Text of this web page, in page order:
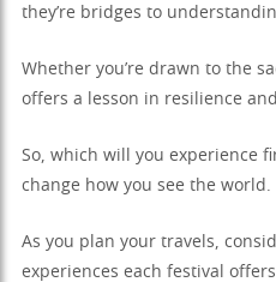
they’re bridges to
Whether you’re drawn to the
offers a lesson in resilience
So, which will you experience
change how you see the world.
As you plan your travels,
experiences each festival offers.